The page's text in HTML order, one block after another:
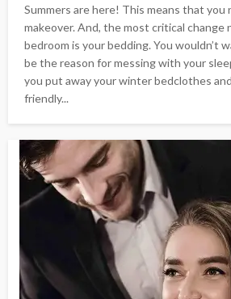
Summers are here! This means that you
makeover. And, the most critical change
bedroom is your bedding. You wouldn’t
be the reason for messing with your
you put away your winter bedclothes
friendly...